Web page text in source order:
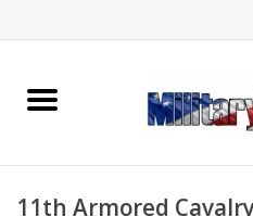
Home
11th Armored